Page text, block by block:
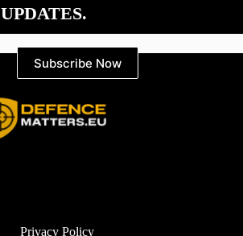
UPDATES.
Subscribe Now
Privacy Policy